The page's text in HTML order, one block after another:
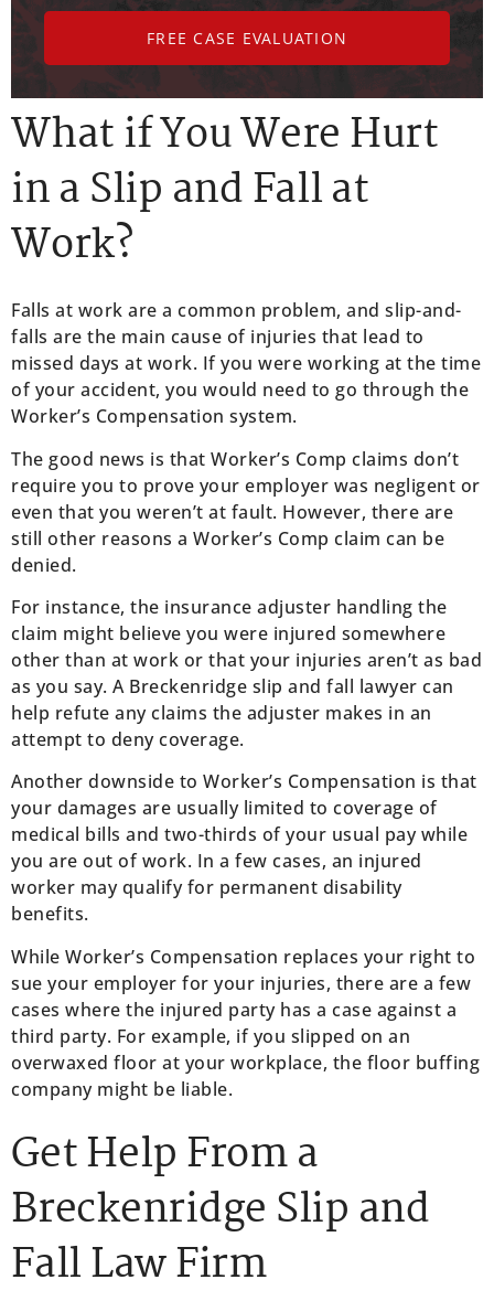
FREE CASE EVALUATION
What if You Were Hurt
in a Slip and Fall at
Work?
Falls at work are a common problem, and slip-and-
falls are the main cause of injuries that lead to
missed days at work. If you were working at the time
of your accident, you would need to go through the
Worker’s Compensation system.
The good news is that Worker’s Comp claims don’t
require you to prove your employer was negligent or
even that you weren’t at fault. However, there are
still other reasons a Worker’s Comp claim can be
denied.
For instance, the insurance adjuster handling the
claim might believe you were injured somewhere
other than at work or that your injuries aren’t as bad
as you say. A Breckenridge slip and fall lawyer can
help refute any claims the adjuster makes in an
attempt to deny coverage.
Another downside to Worker’s Compensation is that
your damages are usually limited to coverage of
medical bills and two-thirds of your usual pay while
you are out of work. In a few cases, an injured
worker may qualify for permanent disability
benefits.
While Worker’s Compensation replaces your right to
sue your employer for your injuries, there are a few
cases where the injured party has a case against a
third party. For example, if you slipped on an
overwaxed floor at your workplace, the floor buffing
company might be liable.
Get Help From a
Breckenridge Slip and
Fall Law Firm